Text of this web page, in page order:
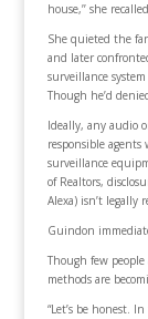
house,’’ she
She quieted the
and later
surveillance
Though he’d
Ideally, any audio
responsible
surveillance
of Realtors,
Alexa) isn’t
Guindon
Though few
methods are
“Let’s be honest.